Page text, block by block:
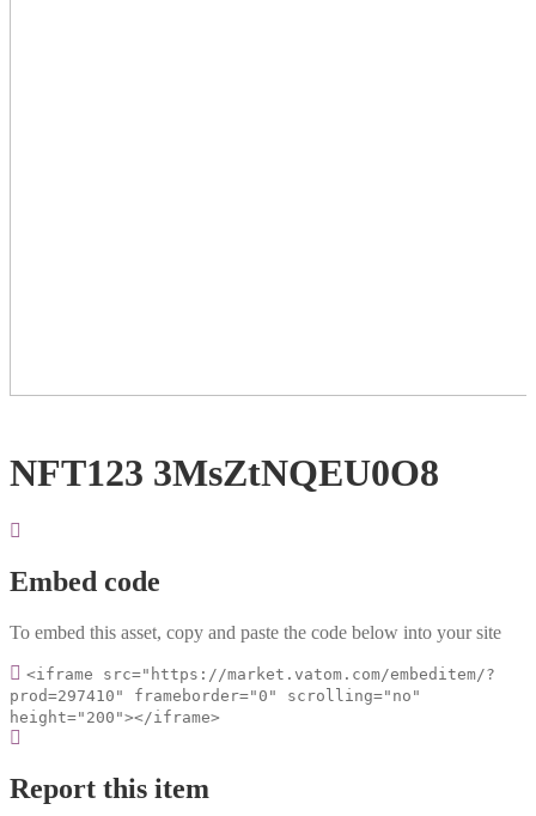
NFT123 3MsZtNQEU0O8
Embed code
To embed this asset, copy and paste the code below into your site
<iframe src="https://market.vatom.com/embeditem/?
prod=297410" frameborder="0" scrolling="no"
height="200"></iframe>
Report this item